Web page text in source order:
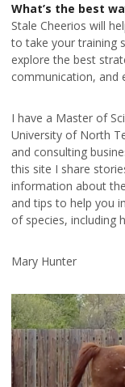
What’s the best
Stale Cheerios will
to take your training
explore the best
communication, and
I have a Master of
University of North
and consulting
this site I share
information about
and tips to help you
of species, including
Mary Hunter